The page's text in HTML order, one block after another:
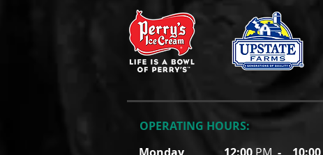
OPERATING HOURS: